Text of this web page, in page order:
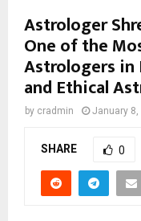
Astrologer
One of the
Astrologers in
and Ethical
by cradmin January 8,
SHARE 0